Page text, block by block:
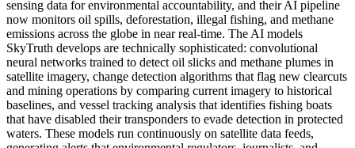
sensing data for environmental accountability, and their AI pipeline
now monitors oil spills, deforestation, illegal fishing, and methane
emissions across the globe in near real-time. The AI models
SkyTruth develops are technically sophisticated: convolutional
neural networks trained to detect oil slicks and methane plumes in
satellite imagery, change detection algorithms that flag new clearcuts
and mining operations by comparing current imagery to historical
baselines, and vessel tracking analysis that identifies fishing boats
that have disabled their transponders to evade detection in protected
waters. These models run continuously on satellite data feeds,